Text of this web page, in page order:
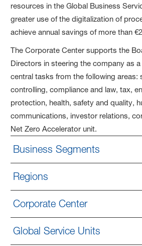
resources in the Global Business
greater use of the digitalization of
achieve annual savings of more than
The Corporate Center supports the
Directors in steering the company as
central tasks from the following areas:
controlling, compliance and law, tax,
protection, health, safety and quality,
communications, investor relations,
Net Zero Accelerator unit.
Business Segments
Regions
Corporate Center
Global Service Units